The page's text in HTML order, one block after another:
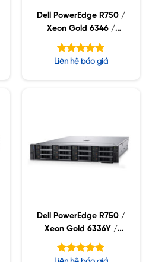
Dell PowerEdge R750 /
Xeon Gold 6346 /
32GB RDIMM / 960GB
SSD / PW 1400W
Được xếp
Liên hệ báo giá
Dell PowerEdge R750 /
Xeon Gold 6336Y /
32GB RDIMM / 960GB
SSD / PW 1400W